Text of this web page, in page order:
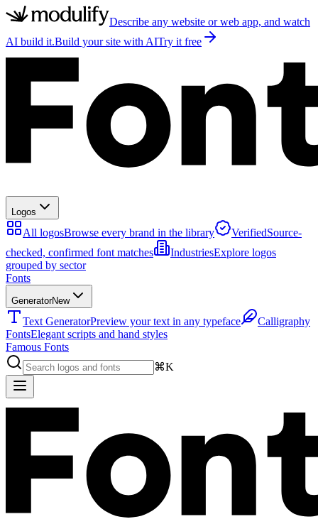
Describe any website or web app, and watch
AI build it.Build your site with AITry it free
Logos
All logosBrowse every brand in the library VerifiedSource-
checked, confirmed font matches
IndustriesExplore logos
grouped by sector
Fonts
GeneratorNew
Text GeneratorPreview your text in any typeface
Calligraphy
FontsElegant scripts and hand styles
Famous Fonts
⌘K